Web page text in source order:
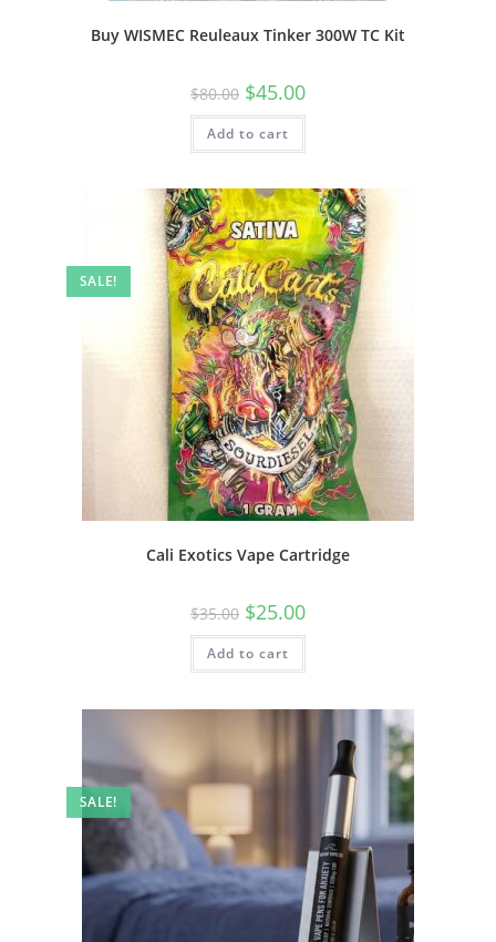
Buy WISMEC Reuleaux Tinker 300W TC Kit
$80.00 $45.00
Add to cart
SALE!
Cali Exotics Vape Cartridge
$35.00 $25.00
Add to cart
SALE!